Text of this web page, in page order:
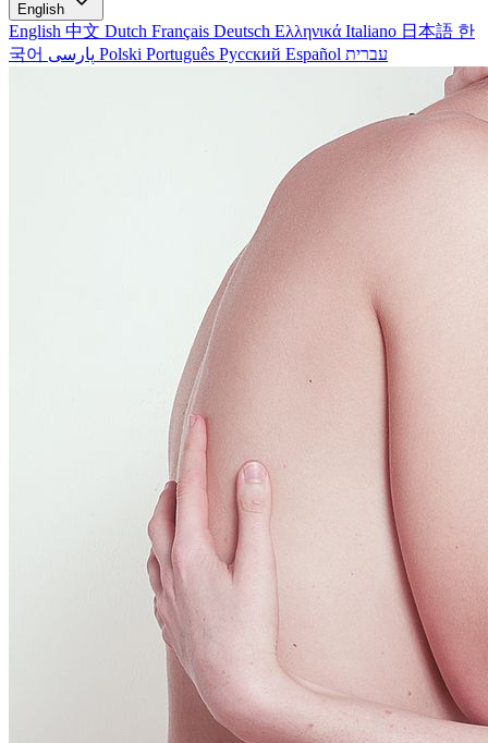
English
English 中文 Dutch Français Deutsch Ελληνικά Italiano 日本語 한
국어
Polski Português Русский Español עברית